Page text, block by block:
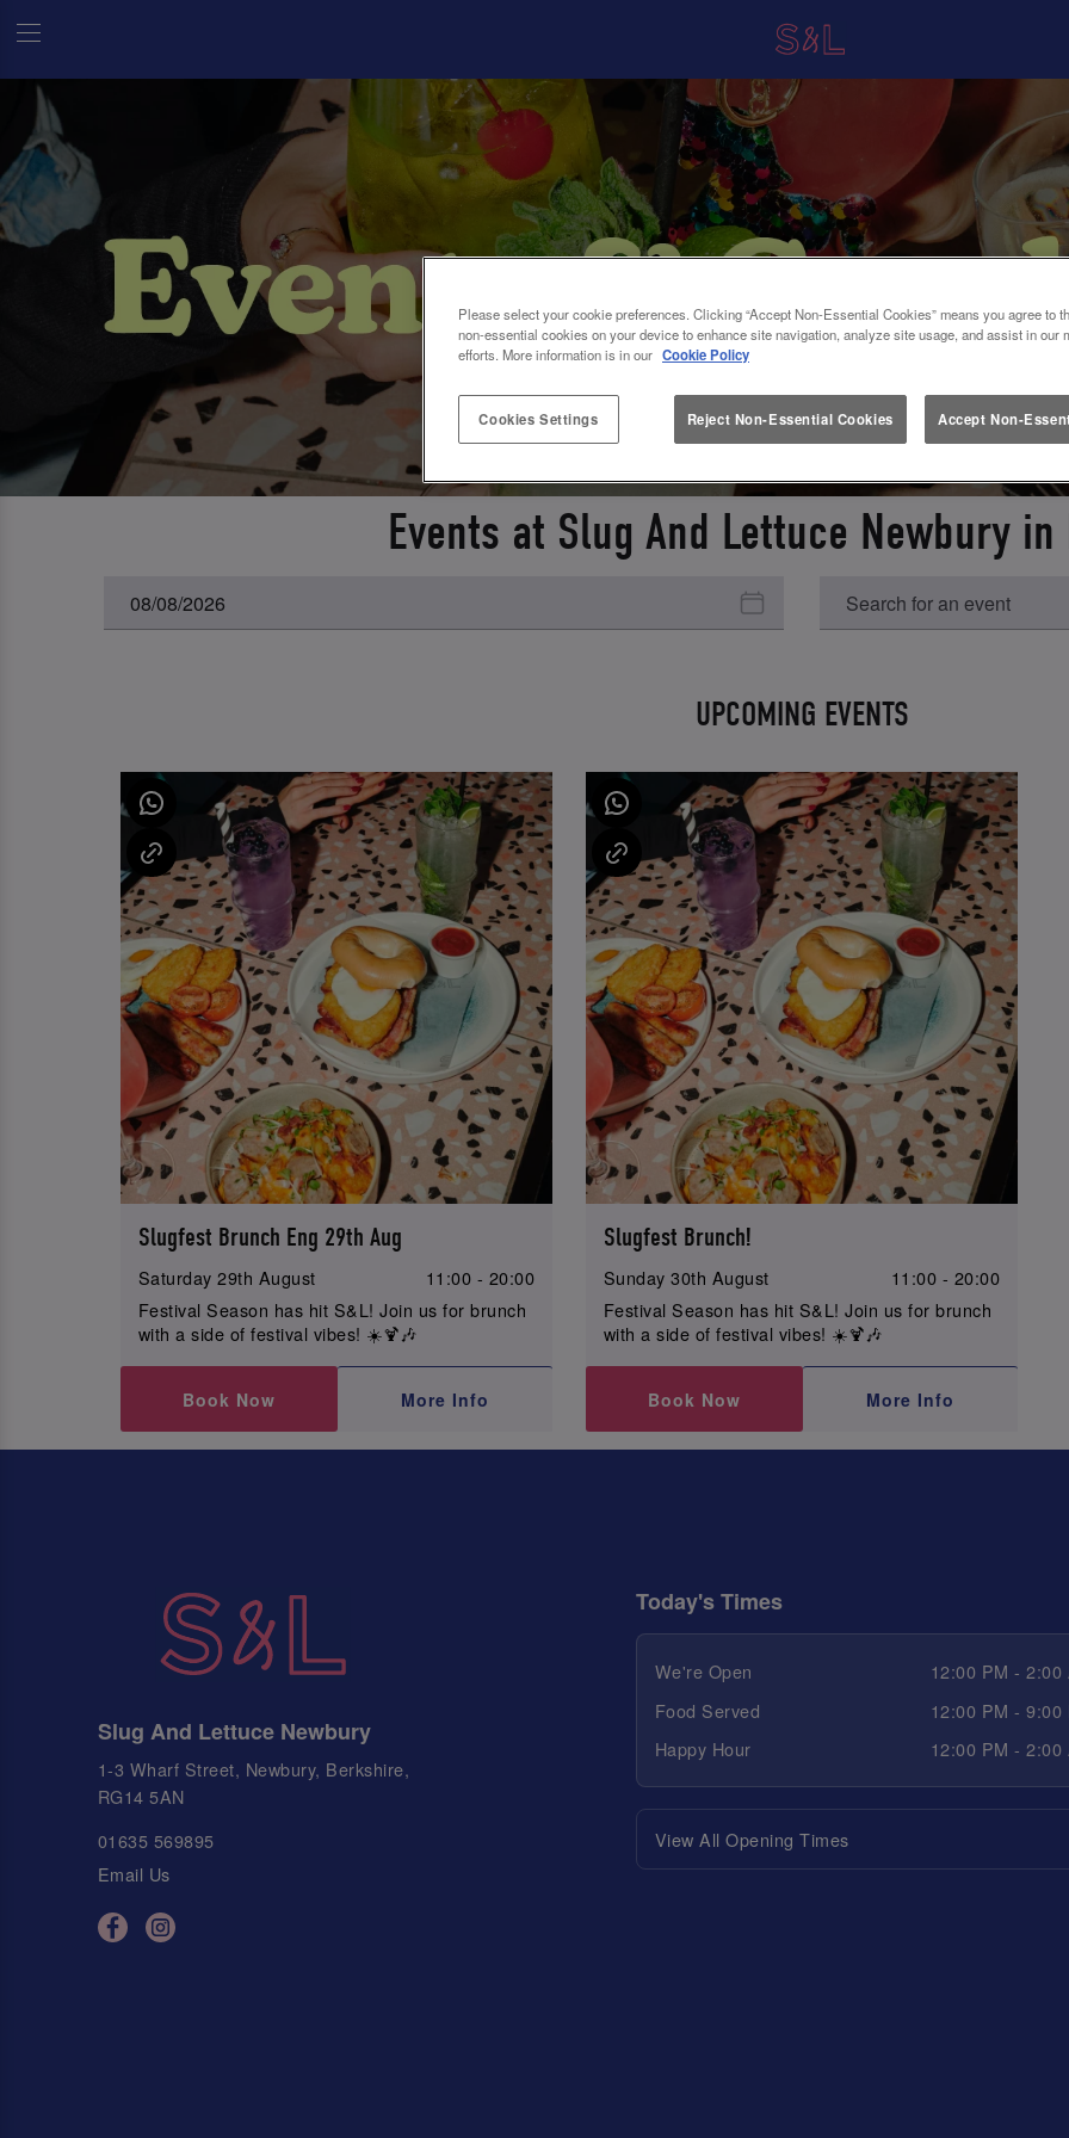
Events at Slug And Lettuce Newbury
UPCOMING EVENTS
Slugfest Brunch Eng 29th Aug
Saturday 29th August
11:00 - 20:00
Festival Season has hit S&L! Join us for brunch
with a side of festival vibes! ☀️🍹🎶
Book Now More Info
Slugfest Brunch!
Sunday 30th August
11:00 - 20:00
Festival Season has hit S&L! Join us for brunch
with a side of festival vibes! ☀️🍹🎶
Book Now More Info
Slug And Lettuce Newbury
1-3 Wharf Street, Newbury, Berkshire,
RG14 5AN
01635 569895
Email Us
Today's Times
We're Open
12:00 PM - 2:00
Food Served
12:00 PM - 9:00
Happy Hour
12:00 PM - 2:00
View All Opening Times
Please select your cookie preferences. Clicking “Accept Non-Essential Cookies” means you agree to
non-essential cookies on your device to enhance site navigation, analyze site usage, and assist in our
efforts. More information is in our Cookie Policy
Cookies Settings Reject Non-Essential Cookies Accept Non-